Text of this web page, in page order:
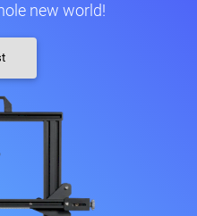
new world!